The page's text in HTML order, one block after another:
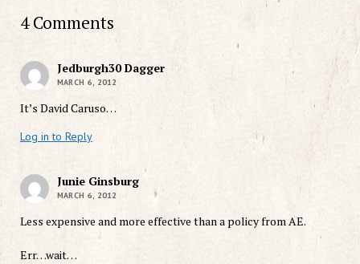
4 Comments
Jedburgh30 Dagger
MARCH 6, 2012
It’s David Caruso…
Log in to Reply
Junie Ginsburg
MARCH 6, 2012
Less expensive and more effective than a policy from AE.
Err…wait…